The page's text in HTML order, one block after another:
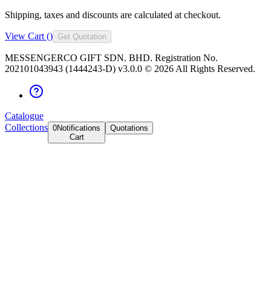
Shipping, taxes and discounts are calculated at checkout.
View Cart () Get Quotation
MESSENGERCO GIFT SDN. BHD. Registration No.
202101043943 (1444243-D) v3.0.0 © 2026 All Rights Reserved.
Catalogue
Collections 0Notifications
Cart
Quotations